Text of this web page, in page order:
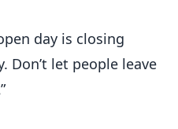
day is closing
Don’t let people leave